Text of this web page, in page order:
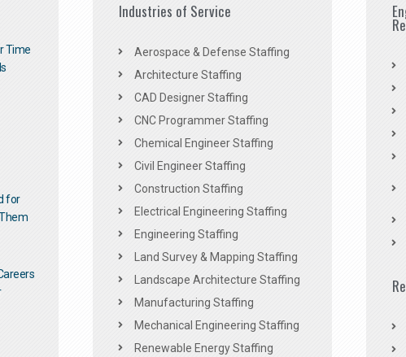
Time
for
Industries of Service
Aerospace & Defense Staffing
Architecture Staffing
CAD Designer Staffing
CNC Programmer Staffing
Chemical Engineer Staffing
Civil Engineer Staffing
Construction Staffing
Electrical Engineering Staffing
Engineering Staffing
Land Survey & Mapping Staffing
Landscape Architecture Staffing
Manufacturing Staffing
Mechanical Engineering Staffing
Renewable Energy Staffing